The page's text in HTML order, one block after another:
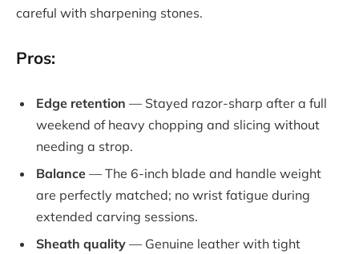
careful with sharpening stones.
Pros:
Edge retention — Stayed razor-sharp after a full
weekend of heavy chopping and slicing without
needing a strop.
Balance — The 6-inch blade and handle weight
are perfectly matched; no wrist fatigue during
extended carving sessions.
Sheath quality — Genuine leather with tight